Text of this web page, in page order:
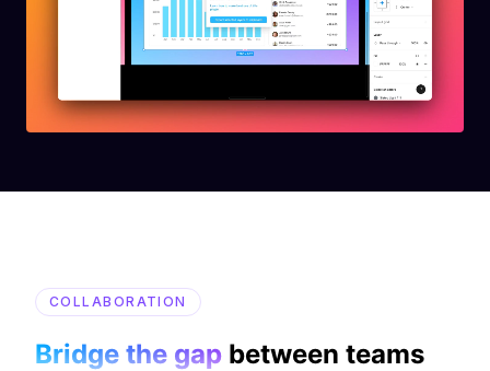
COLLABORATION
Bridge the gap between teams